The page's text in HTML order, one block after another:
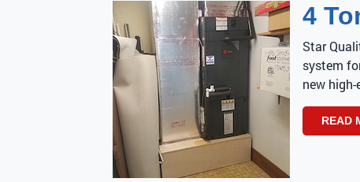
4
Star
system
new
READ